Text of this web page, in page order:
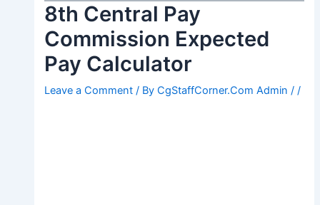
8th Central Pay
Commission Expected
Pay Calculator
Leave a Comment / ByCgStaffCorner.Com Admin / /